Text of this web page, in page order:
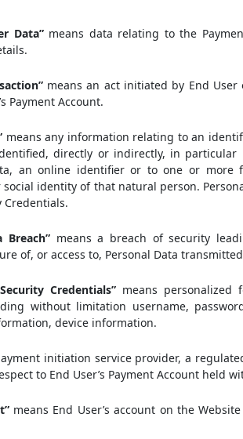
Data”means data relating to the
means an act initiated by End User
Payment Account.
means any information relating to an
directly or indirectly, in
an online identifier or to one or more
identity of that natural person.
Credentials.
Breach”means a breach of security
of, or access to, Personal Data
Credentials” means personalized
without limitation username,
device information.
initiation service provider, a
to End User’s Payment Account held
means End User’s account on the